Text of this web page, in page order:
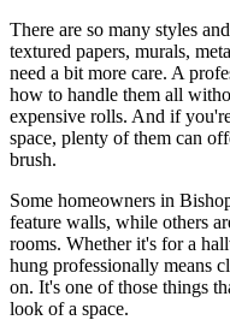
There are so many styles
textured papers, murals,
need a bit more care. A
how to handle them all
expensive rolls. And if
space, plenty of them can
brush.
Some homeowners in
feature walls, while others
rooms. Whether it's for a
hung professionally means
on. It's one of those things
look of a space.